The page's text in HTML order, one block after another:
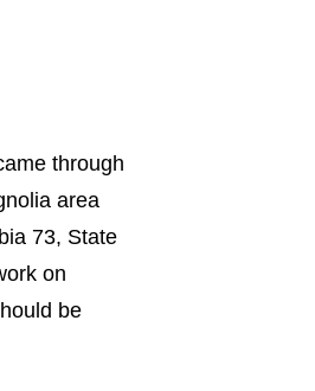
through
area
73, State
on
be